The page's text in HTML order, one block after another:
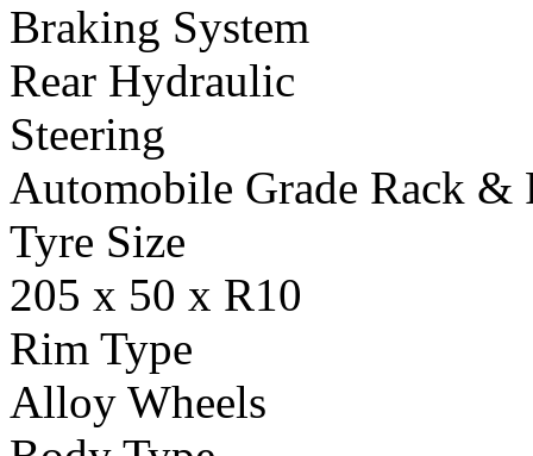
Braking System
Rear Hydraulic
Steering
Automobile Grade Rack &
Tyre Size
205 x 50 x R10
Rim Type
Alloy Wheels